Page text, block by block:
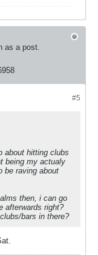
as a post.
#5
about hitting clubs
being my actualy
be raving about
then, i can go
afterwards right?
bars in there?